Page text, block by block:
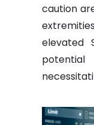
caution
elevated